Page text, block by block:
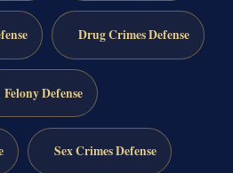
Drug Crimes Defense
Felony Defense
Sex Crimes Defense